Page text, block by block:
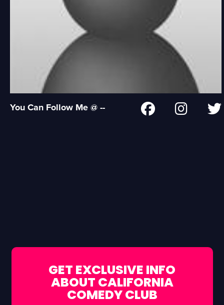
You Can Follow Me @ --
GET EXCLUSIVE INFO
ABOUT CALIFORNIA
COMEDY CLUB